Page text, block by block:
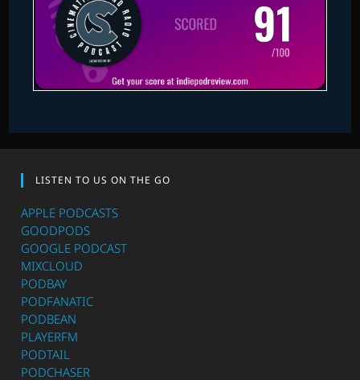
LISTEN TO US ON THE GO
APPLE PODCASTS
GOODPODS
GOOGLE PODCAST
MIXCLOUD
PODBAY
PODFANATIC
PODBEAN
PLAYERFM
PODTAIL
PODCHASER